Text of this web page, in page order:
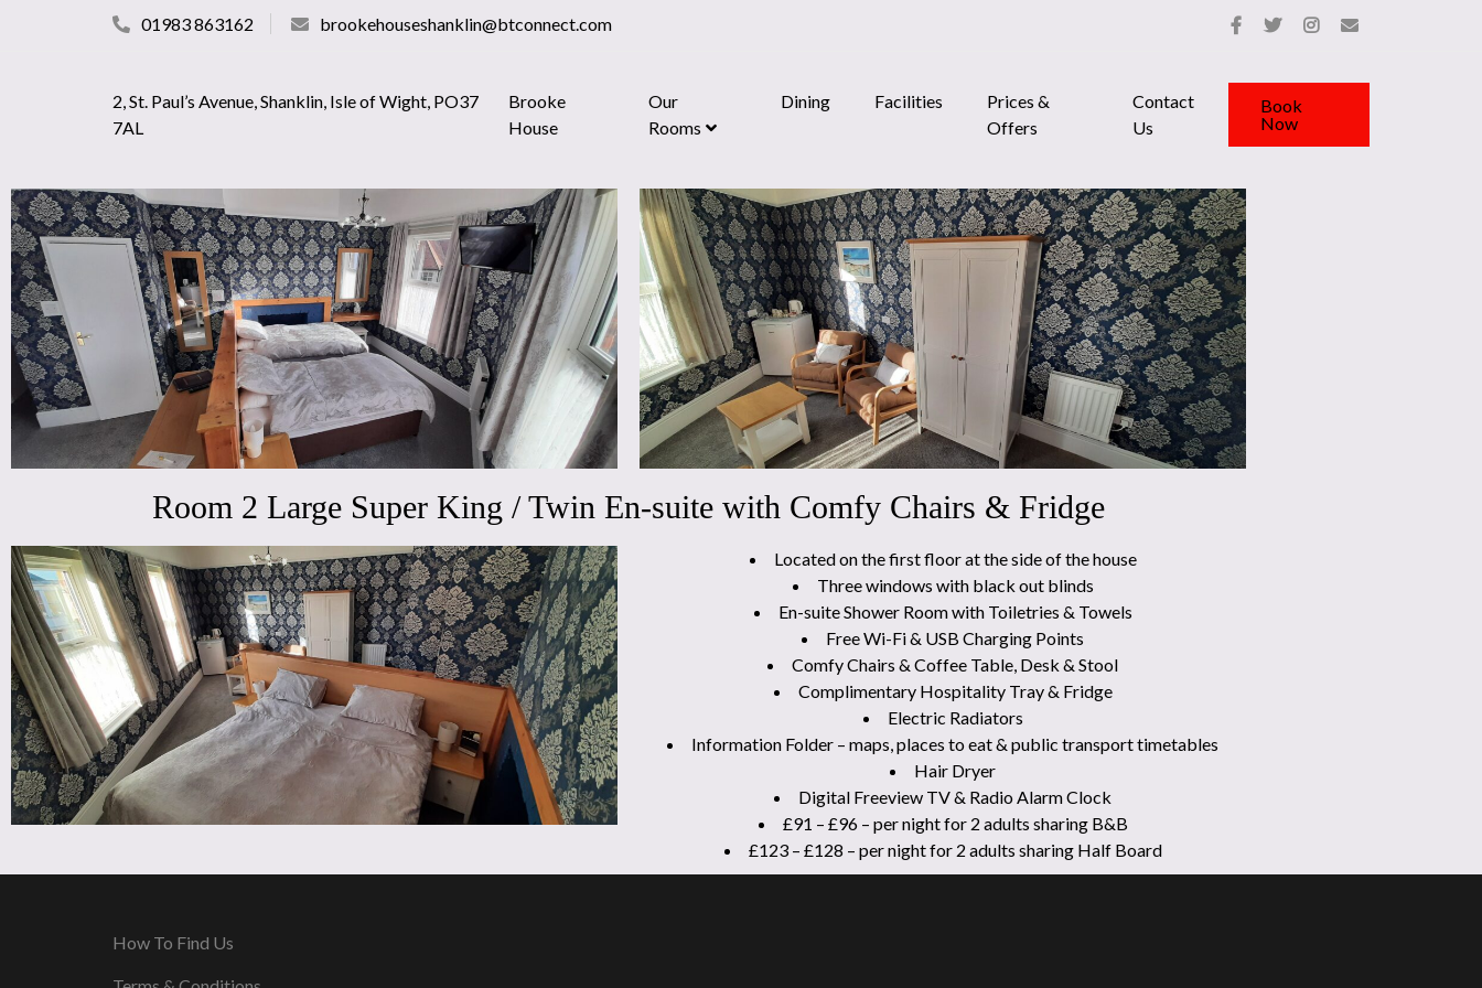
01983 863162 brookehouseshanklin@btconnect.com
2, St. Paul’s Avenue, Shanklin, Isle of Wight, PO37
7AL
Brooke
House
Our
Rooms
Dining Facilities
Prices &
Offers
Contact
Us
Book
Now
Room 2 Large Super King / Twin En-suite with Comfy Chairs & Fridge
Located on the first floor at the side of the house
Three windows with black out blinds
En-suite Shower Room with Toiletries & Towels
Free Wi-Fi & USB Charging Points
Comfy Chairs & Coffee Table, Desk & Stool
Complimentary Hospitality Tray & Fridge
Electric Radiators
Information Folder – maps, places to eat & public transport timetables
Hair Dryer
Digital Freeview TV & Radio Alarm Clock
£91 – £96 – per night for 2 adults sharing B&B
£123 – £128 – per night for 2 adults sharing Half Board
How To Find Us